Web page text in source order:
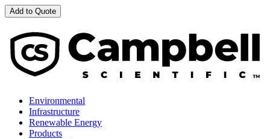
Add to Quote
Environmental
Infrastructure
Renewable Energy
Products